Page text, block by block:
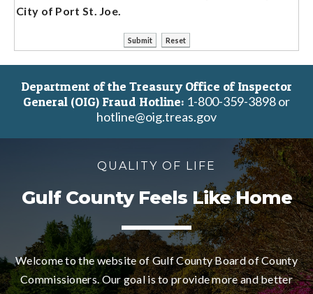
City of Port St. Joe.
Department of the Treasury Office of Inspector
General (OIG) Fraud Hotline: 1-800-359-3898 or
hotline@oig.treas.gov
QUALITY OF LIFE
Gulf County Feels Like Home
Welcome to the website of Gulf County Board of County
Commissioners. Our goal is to provide more and better